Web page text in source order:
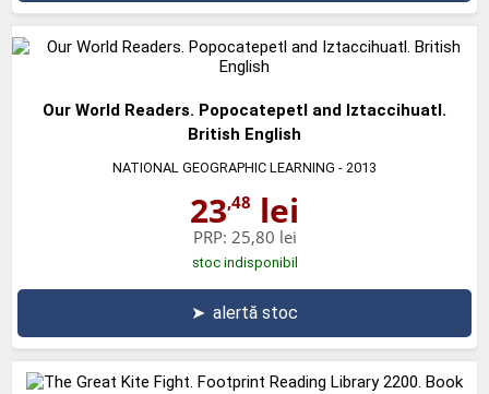
Our World Readers. Popocatepetl and Iztaccihuatl.
British English
NATIONAL GEOGRAPHIC LEARNING - 2013
23,48 lei
PRP: 25,80 lei
stoc indisponibil
➤ alertă stoc